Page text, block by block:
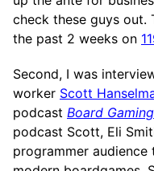
check these guys out.
the past 2 weeks on
Second, I was
worker Scott
podcast Board
podcast Scott, Eli
programmer